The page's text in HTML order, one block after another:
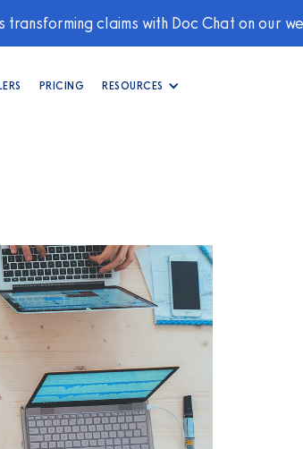
transforming claims with Doc Chat on our
PRICING RESOURCES